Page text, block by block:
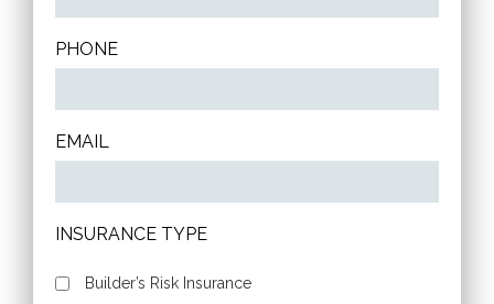
PHONE
EMAIL
INSURANCE TYPE
Builder’s Risk Insurance